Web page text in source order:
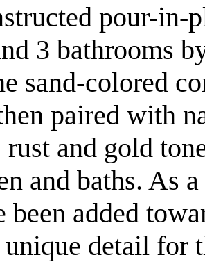
pour-in-
3 bathrooms
sand-colored
paired with
rust and gold
and baths. As
been added
detail for